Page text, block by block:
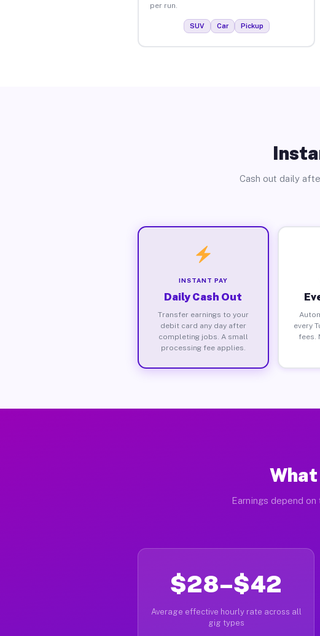
per run.
SUV Car Pickup
Cash out daily
INSTANT PAY
Daily Cash Out
Transfer earnings to your
debit card any day after
completing jobs. A small
processing fee applies.
every
fees.
What
Earnings depend
$28–$42
Average effective hourly rate across all
gig types